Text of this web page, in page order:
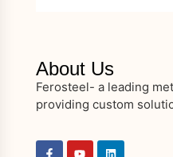
About Us
Ferosteel- a leading
providing custom